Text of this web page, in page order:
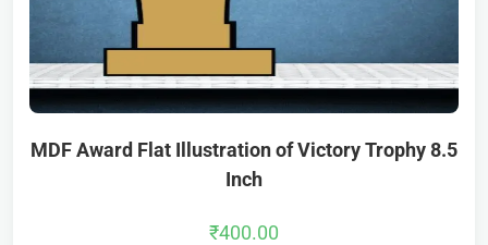
MDF Award Flat Illustration of Victory Trophy 8.5
Inch
₹400.00